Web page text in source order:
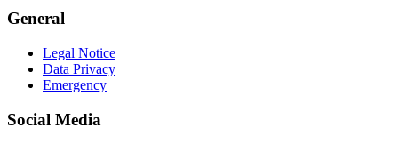
General
Legal Notice
Data Privacy
Emergency
Social Media